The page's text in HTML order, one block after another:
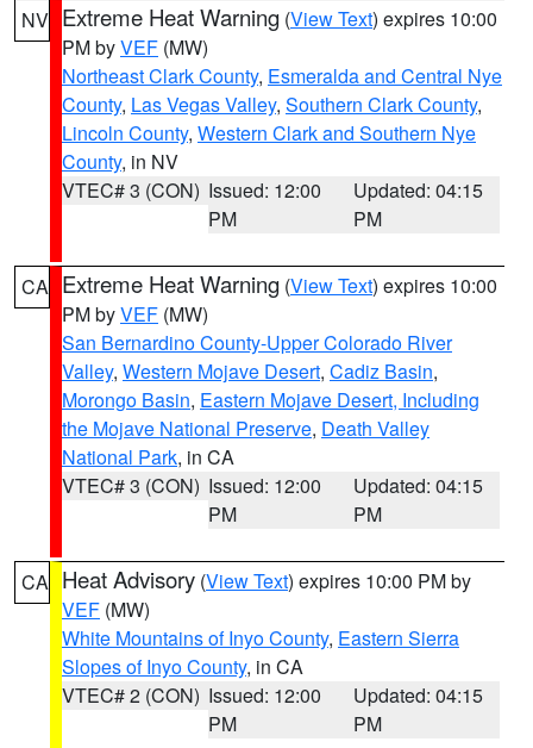
NV Extreme Heat Warning (View Text) expires 10:00
PM byVEF (MW)
Northeast Clark County, Esmeralda and Central Nye
County, Las Vegas Valley, Southern Clark County,
Lincoln County, Western Clark and Southern Nye
County, in NV
VTEC# 3 (CON) Issued: 12:00
PM
Updated: 04:15
PM
CA Extreme Heat Warning (View Text) expires 10:00
PM byVEF (MW)
San Bernardino County-Upper Colorado River
Valley, Western Mojave Desert, Cadiz Basin,
Morongo Basin, Eastern Mojave Desert, Including
the Mojave National Preserve, Death Valley
National Park, in CA
VTEC# 3 (CON) Issued: 12:00
PM
Updated: 04:15
PM
CA Heat Advisory (View Text) expires 10:00 PM by
VEF (MW)
White Mountains of Inyo County, Eastern Sierra
Slopes of Inyo County, in CA
VTEC# 2 (CON) Issued: 12:00
PM
Updated: 04:15
PM